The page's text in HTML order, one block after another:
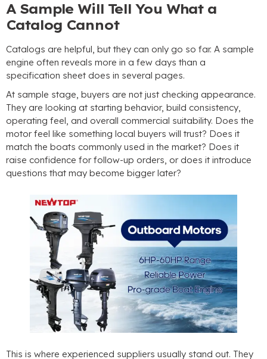
A Sample Will Tell You What a
Catalog Cannot
Catalogs are helpful, but they can only go so far. A sample
engine often reveals more in a few days than a
specification sheet does in several pages.
At sample stage, buyers are not just checking appearance.
They are looking at starting behavior, build consistency,
operating feel, and overall commercial suitability. Does the
motor feel like something local buyers will trust? Does it
match the boats commonly used in the market? Does it
raise confidence for follow-up orders, or does it introduce
questions that may become bigger later?
This is where experienced suppliers usually stand out. They